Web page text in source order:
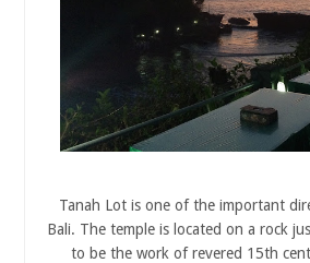
Tanah Lot is one of the important
Bali. The temple is located on a rock
to be the work of revered 15th